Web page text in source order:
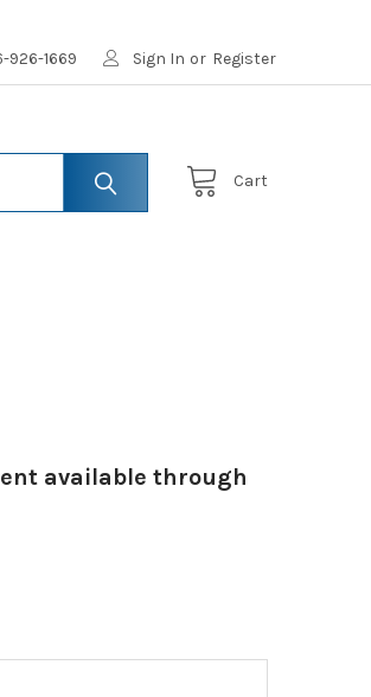
926-1669 Sign In or Register
Cart
available through